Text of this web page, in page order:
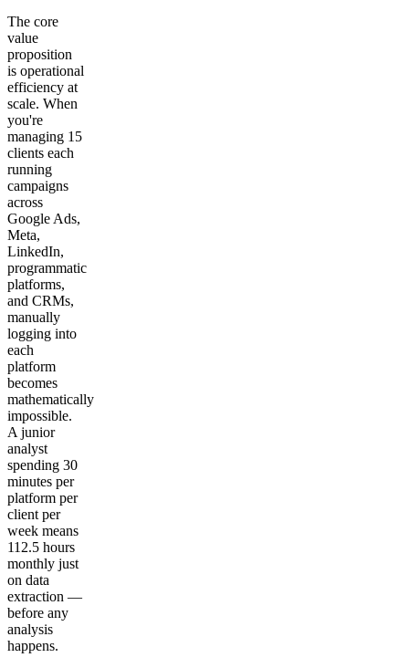
The core
value
proposition
is operational
efficiency at
scale. When
you're
managing 15
clients each
running
campaigns
across
Google Ads,
Meta,
LinkedIn,
programmatic
platforms,
and CRMs,
manually
logging into
each
platform
becomes
mathematically
impossible.
A junior
analyst
spending 30
minutes per
platform per
client per
week means
112.5 hours
monthly just
on data
extraction —
before any
analysis
happens.